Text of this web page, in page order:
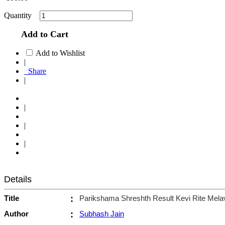
Quantity
Add to Cart
Add to Wishlist
|
Share
|
|
|
|
Details
Title :
Parikshama Shreshth Result Kevi Rite
Author
:
Subhash Jain